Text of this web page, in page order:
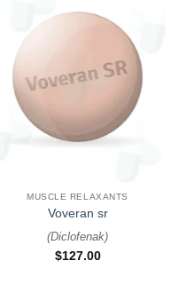
MUSCLE RELAXANTS
Voveran sr
(Diclofenak)
$127.00